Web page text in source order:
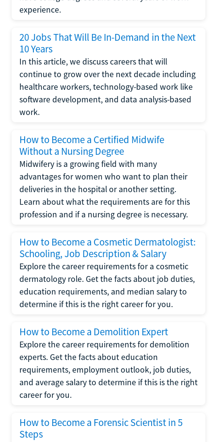
experience.
20 Jobs That Will Be In-Demand in the Next
10 Years
In this article, we discuss careers that will
continue to grow over the next decade including
healthcare workers, technology-based work like
software development, and data analysis-based
work.
How to Become a Certified Midwife
Without a Nursing Degree
Midwifery is a growing field with many
advantages for women who want to plan their
deliveries in the hospital or another setting.
Learn about what the requirements are for this
profession and if a nursing degree is necessary.
How to Become a Cosmetic Dermatologist:
Schooling, Job Description & Salary
Explore the career requirements for a cosmetic
dermatology role. Get the facts about job duties,
education requirements, and median salary to
determine if this is the right career for you.
How to Become a Demolition Expert
Explore the career requirements for demolition
experts. Get the facts about education
requirements, employment outlook, job duties,
and average salary to determine if this is the right
career for you.
How to Become a Forensic Scientist in 5
Steps